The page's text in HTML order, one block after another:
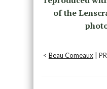
of the
< Beau Comeaux |